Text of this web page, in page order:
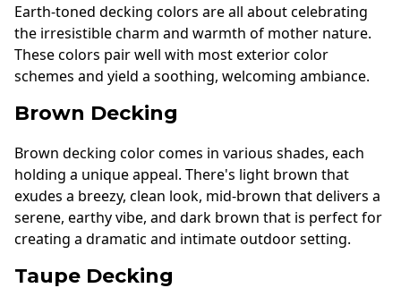
Earth-toned decking colors are all about celebrating
the irresistible charm and warmth of mother nature.
These colors pair well with most exterior color
schemes and yield a soothing, welcoming ambiance.
Brown Decking
Brown decking color comes in various shades, each
holding a unique appeal. There's light brown that
exudes a breezy, clean look, mid-brown that delivers a
serene, earthy vibe, and dark brown that is perfect for
creating a dramatic and intimate outdoor setting.
Taupe Decking